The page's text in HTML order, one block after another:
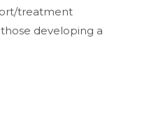
treatment
developing a